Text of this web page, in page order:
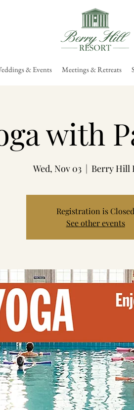
& Events Meetings & Retreats
with
Wed, Nov 03
  |
Berry Hill
Registration is Closed
See other events